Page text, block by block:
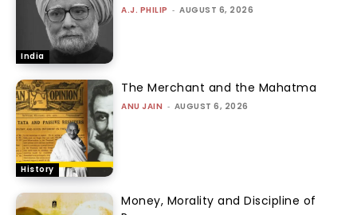
India
A.J. PHILIP - AUGUST 6, 2026
History
The Merchant and the Mahatma
ANU JAIN - AUGUST 6, 2026
Money, Morality and Discipline of